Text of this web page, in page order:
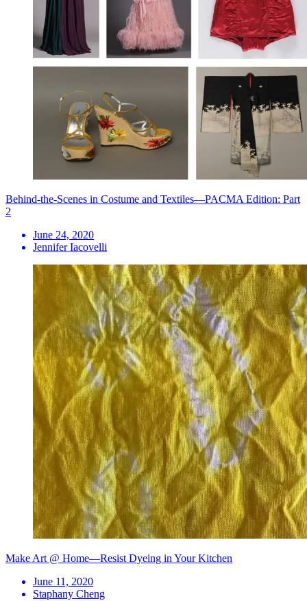
Behind-the-Scenes in Costume and Textiles—PACMA Edition: Part
2
June 24, 2020
Jennifer Iacovelli
Make Art @ Home—Resist Dyeing in Your Kitchen
June 11, 2020
Staphany Cheng